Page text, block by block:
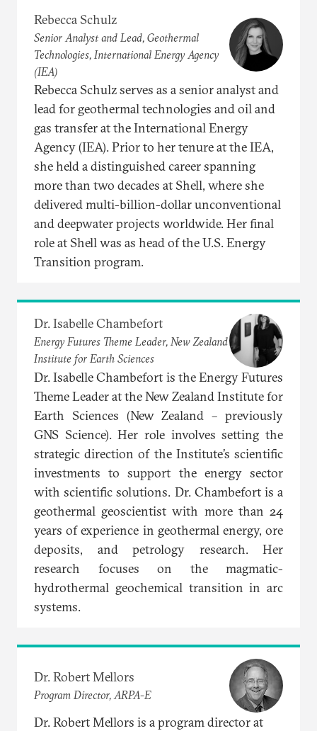
Rebecca Schulz
Senior Analyst and Lead, Geothermal
Technologies, International Energy Agency
(IEA)
Rebecca Schulz serves as a senior analyst and
lead for geothermal technologies and oil and
gas transfer at the International Energy
Agency (IEA). Prior to her tenure at the IEA,
she held a distinguished career spanning
more than two decades at Shell, where she
delivered multi-billion-dollar unconventional
and deepwater projects worldwide. Her final
role at Shell was as head of the U.S. Energy
Transition program.
Dr. Isabelle Chambefort
Energy Futures Theme Leader, New Zealand
Institute for Earth Sciences
Dr. Isabelle Chambefort is the Energy Futures
Theme Leader at the New Zealand Institute for
Earth Sciences (New Zealand – previously
GNS Science). Her role involves setting the
strategic direction of the Institute’s scientific
investments to support the energy sector
with scientific solutions. Dr. Chambefort is a
geothermal geoscientist with more than 24
years of experience in geothermal energy, ore
deposits, and petrology research. Her
research focuses on the magmatic-
hydrothermal geochemical transition in arc
systems.
Dr. Robert Mellors
Program Director, ARPA-E
Dr. Robert Mellors is a program director at